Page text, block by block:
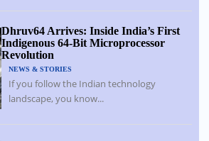
Dhruv64 Arrives: Inside India’s First
Indigenous 64-Bit Microprocessor
Revolution
NEWS & STORIES
If you follow the Indian technology
landscape, you know...